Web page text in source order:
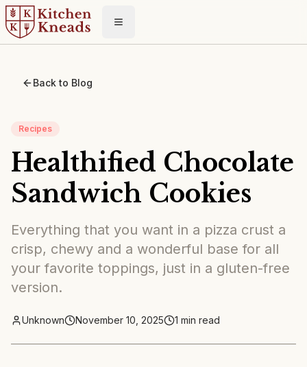
Toggle menu
Back to Blog
Recipes
Healthified Chocolate
Sandwich Cookies
Everything that you want in a pizza crust a
crisp, chewy and a wonderful base for all
your favorite toppings, just in a gluten-free
version.
Unknown November 10, 2025 1 min read